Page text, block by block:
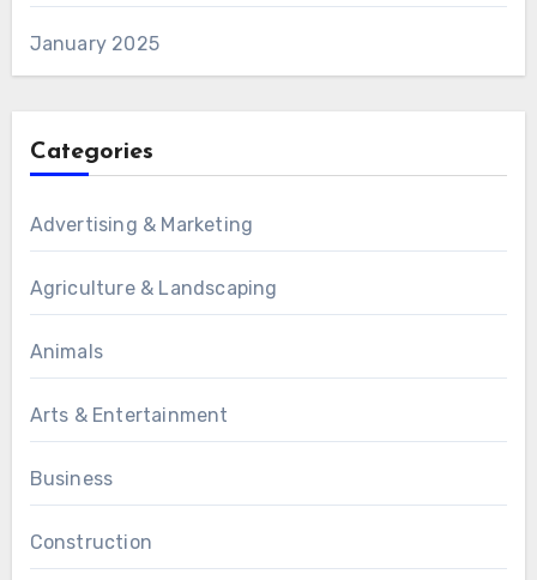
January 2025
Categories
Advertising & Marketing
Agriculture & Landscaping
Animals
Arts & Entertainment
Business
Construction